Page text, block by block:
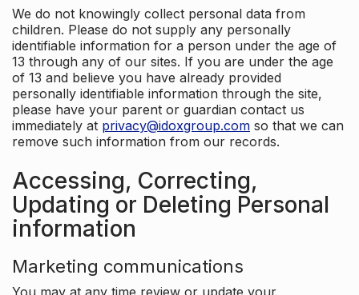
We do not knowingly collect personal data from
children. Please do not supply any personally
identifiable information for a person under the age of
13 through any of our sites. If you are under the age
of 13 and believe you have already provided
personally identifiable information through the site,
please have your parent or guardian contact us
immediately at privacy@idoxgroup.com so that we can
remove such information from our records.
Accessing, Correcting,
Updating or Deleting Personal
information
Marketing communications
You may at any time review or update your